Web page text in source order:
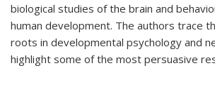
biological studies of the brain and
human development. The authors trace
roots in developmental psychology and
highlight some of the most persuasive